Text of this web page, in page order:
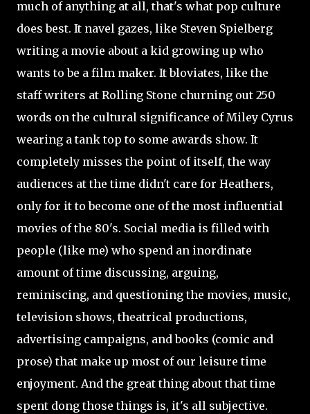
much of anything at all, that's what pop culture
does best. It navel gazes, like Steven Spielberg
writing a movie about a kid growing up who
wants to be a film maker. It bloviates, like the
staff writers at Rolling Stone churning out 250
words on the cultural significance of Miley Cyrus
wearing a tank top to some awards show. It
completely misses the point of itself, the way
audiences at the time didn't care for Heathers,
only for it to become one of the most influential
movies of the 80's. Social media is filled with
people (like me) who spend an inordinate
amount of time discussing, arguing,
reminiscing, and questioning the movies, music,
television shows, theatrical productions,
advertising campaigns, and books (comic and
prose) that make up most of our leisure time
enjoyment. And the great thing about that time
spent dong those things is, it's all subjective.